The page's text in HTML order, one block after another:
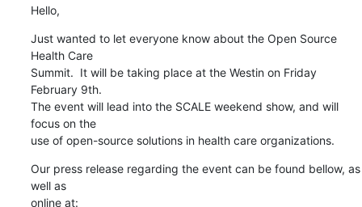
Hello,
Just wanted to let everyone know about the Open Source
Health Care
Summit.  It will be taking place at the Westin on Friday
February 9th.
The event will lead into the SCALE weekend show, and will
focus on the
use of open-source solutions in health care organizations.
Our press release regarding the event can be found bellow, as
well as